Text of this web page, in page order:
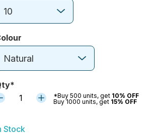
10
Natural
1
*Buy 500 units, get 10% OFF
Buy 1000 units, get 15% OFF
Stock